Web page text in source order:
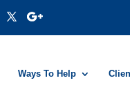
Ways To Help